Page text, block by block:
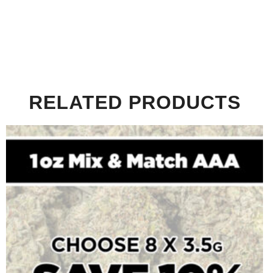
RELATED PRODUCTS